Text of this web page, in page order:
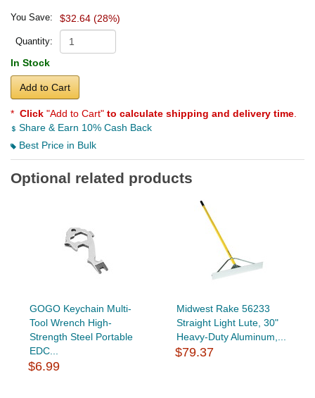
You Save: $32.64 (28%)
Quantity:
In Stock
Add to Cart
* Click "Add to Cart" to calculate shipping and delivery time
Share & Earn 10% Cash Back
Best Price in Bulk
Optional related products
GOGO Keychain Multi-
Tool Wrench High-
Strength Steel Portable
EDC...
$6.99
Midwest Rake 56233
Straight Light Lute, 30"
Heavy-Duty Aluminum,...
$79.37